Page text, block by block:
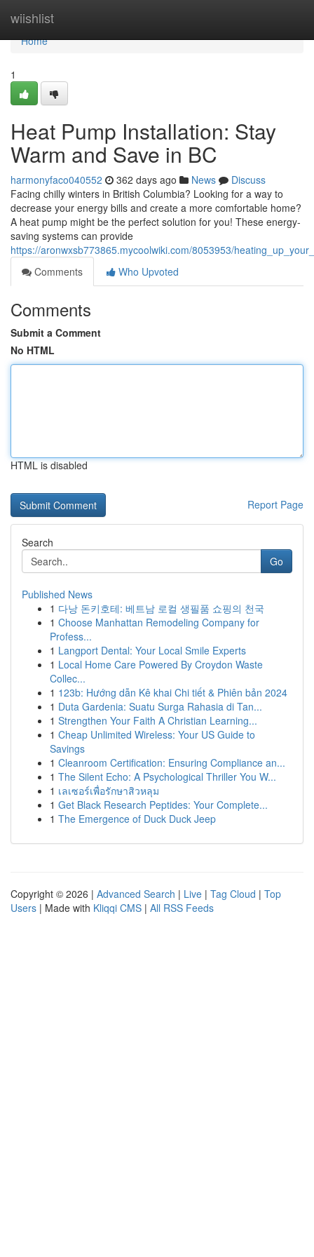
wiishlist
Home
Home
1
Heat Pump Installation: Stay
Warm and Save in BC
harmonyfaco040552 362 days ago News
Discuss
Facing chilly winters in British Columbia? Looking for a way to
decrease your energy bills and create a more comfortable home?
A heat pump might be the perfect solution for you! These energy-
saving systems can provide
https://aronwxsb773865.mycoolwiki.com/8053953/
Comments
Who Upvoted
Comments
Submit a Comment
No HTML
HTML is disabled
Report Page
Search
Go
Published News
1 다낭 돈키호테: 베트남 로컬 생필품 쇼핑의 천국
1 Choose Manhattan Remodeling Company for
Profess...
1 Langport Dental: Your Local Smile Experts
1 Local Home Care Powered By Croydon Waste
Collec...
1 123b: Hướng dẫn Kê khai Chi tiết & Phiên bản 2024
1 Duta Gardenia: Suatu Surga Rahasia di Tan...
1 Strengthen Your Faith A Christian Learning...
1 Cheap Unlimited Wireless: Your US Guide to
Savings
1 Cleanroom Certification: Ensuring Compliance an...
1 The Silent Echo: A Psychological Thriller You W...
1 เลเซอร์เพื่อรักษาสิวหลุม
1 Get Black Research Peptides: Your Complete...
1 The Emergence of Duck Duck Jeep
Copyright © 2026 | Advanced Search | Live | Tag Cloud | Top
Users | Made with Kliqqi CMS | All RSS Feeds